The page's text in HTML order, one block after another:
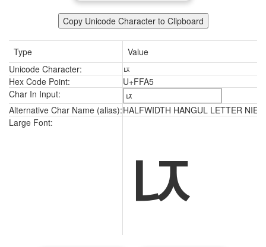
Copy Unicode Character to Clipboard
Type
Value
Unicode Character:
ﾥ
Hex Code Point:
U+FFA5
Char In Input:
Alternative Char Name (alias):HALFWIDTH HANGUL LETTER
Large Font:
ﾥ